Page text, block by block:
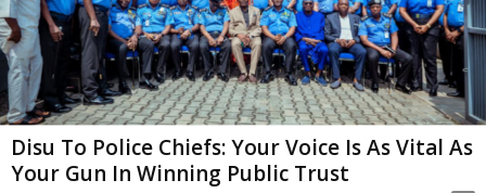
Disu To Police Chiefs: Your Voice Is As Vital As
Your Gun In Winning Public Trust